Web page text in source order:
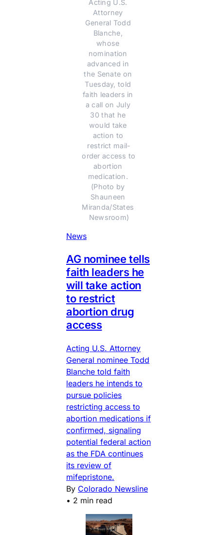
Acting U.S.
Attorney
General Todd
Blanche,
whose
nomination
advanced in
the Senate on
Tuesday, told
faith leaders in
a call on July
30 that he
would take
action to
restrict mail-
order access to
abortion
medication.
(Photo by
Shauneen
Miranda/States
Newsroom)
News
AG nominee tells
faith leaders he
will take action
to restrict
abortion drug
access
Acting U.S. Attorney
General nominee Todd
Blanche told faith
leaders he intends to
pursue policies
restricting access to
abortion medications if
confirmed, signaling
potential federal action
as the FDA continues
its review of
mifepristone.
By Colorado Newsline
• 2 min read